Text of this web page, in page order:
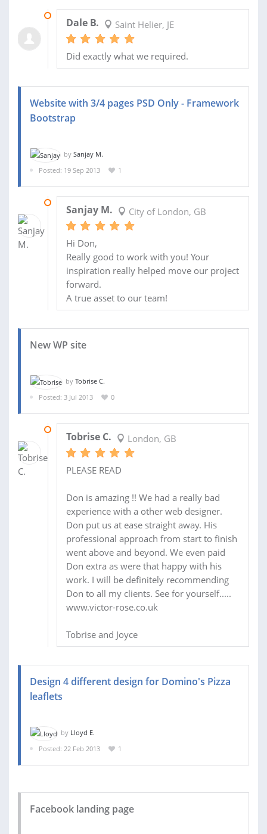
Dale B. Saint Helier, JE
Did exactly what we required.
Website with 3/4 pages PSD Only - Framework
Bootstrap
by Sanjay M.
Posted: 19 Sep 2013
1
Sanjay M. City of London, GB
Hi Don,
Really good to work with you! Your
inspiration really helped move our project
forward.
A true asset to our team!
New WP site
by Tobrise C.
Posted: 3 Jul 2013
0
Tobrise C. London, GB
PLEASE READ
Don is amazing !! We had a really bad
experience with a other web designer.
Don put us at ease straight away. His
professional approach from start to finish
went above and beyond. We even paid
Don extra as were that happy with his
work. I will be definitely recommending
Don to all my clients. See for yourself.....
www.victor-rose.co.uk
Tobrise and Joyce
Design 4 different design for Domino's Pizza
leaflets
by Lloyd E.
Posted: 22 Feb 2013
1
Facebook landing page